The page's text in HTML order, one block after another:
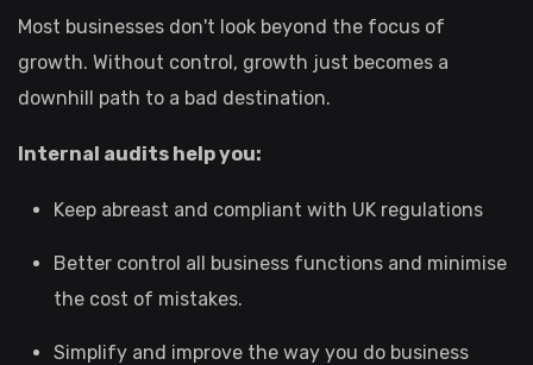
Most businesses don't look beyond the focus of
growth. Without control, growth just becomes a
downhill path to a bad destination.
Internal audits help you:
Keep abreast and compliant with UK regulations
Better control all business functions and minimise
the cost of mistakes.
Simplify and improve the way you do business